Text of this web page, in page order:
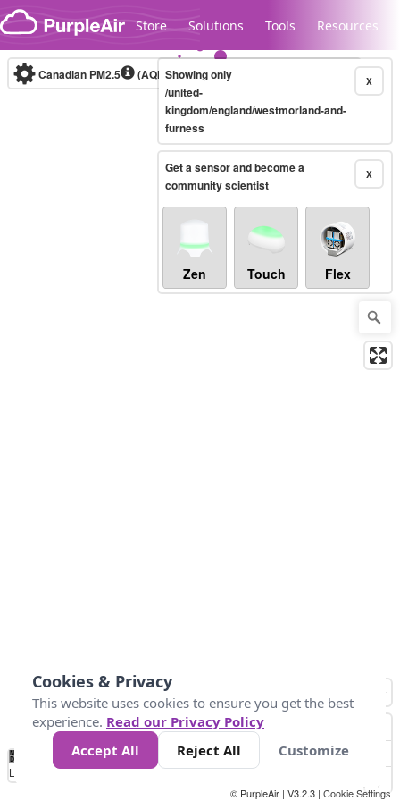
Skip to content
Store Solutions Tools Resources
Legacy...
Canadian PM2.5 (AQHI+)10-minute X
Showing only
/united-
kingdom/england/westmorland-and-
furness
X
Get a sensor and become a
community scientist
Zen Touch Flex
No
Data 4 5 6 7 10 +
Loading...
© PurpleAir | V3.2.3 | Cookie Settings
Cookies & Privacy
This website uses cookies to ensure you get the best
experience. Read our Privacy Policy
Accept All
Reject All Customize